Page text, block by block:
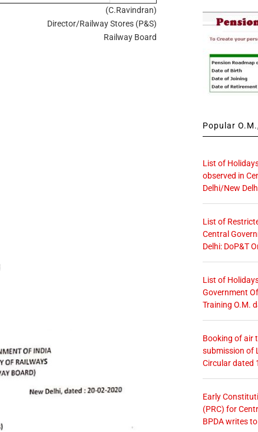
(C.Ravindran)
Director/Railway Stores (P&S)
Railway Board
Popular
List of
observed in
Delhi/New
List of
Central
Delhi: DoP&T
List of
Government
Training O.M.
Booking of air
submission of
Circular dated
Early
(PRC) for
BPDA writes